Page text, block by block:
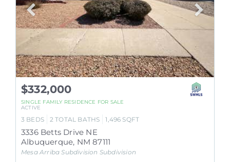
$332,000
SINGLE FAMILY RESIDENCE FOR SALE
ACTIVE
3 BEDS 2 TOTAL BATHS 1,496 SQFT
3336 Betts Drive NE
Albuquerque, NM 87111
Mesa Arriba Subdivision Subdivision